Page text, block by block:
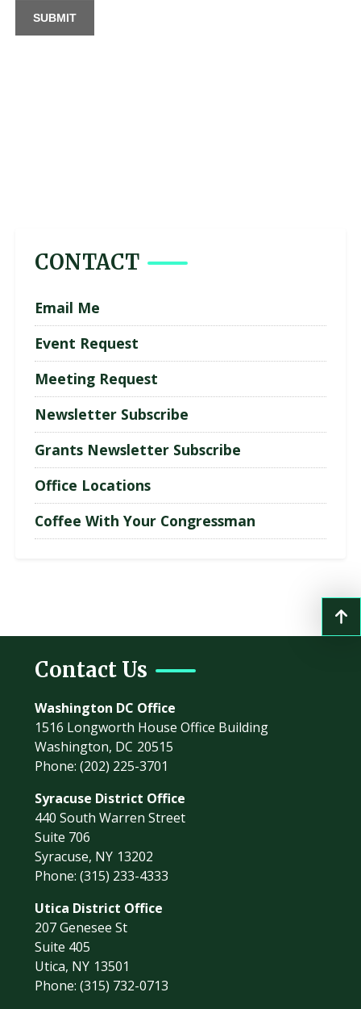
CONTACT
Email Me
Event Request
Meeting Request
Newsletter Subscribe
Grants Newsletter Subscribe
Office Locations
Coffee With Your Congressman
Contact Us
Washington DC Office
1516 Longworth House Office Building
Washington, DC20515
Phone:(202) 225-3701
Syracuse District Office
440 South Warren Street
Suite 706
Syracuse, NY13202
Phone:(315) 233-4333
Utica District Office
207 Genesee St
Suite 405
Utica, NY13501
Phone:(315) 732-0713